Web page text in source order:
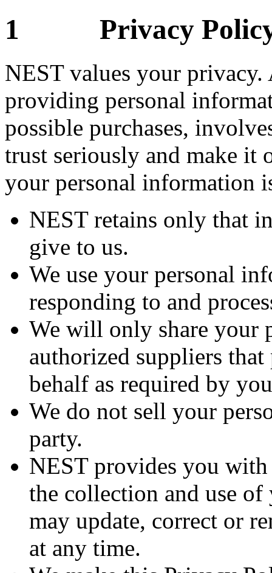
1 Privacy
NEST values your privacy.
providing personal
possible purchases,
trust seriously and make it
your personal information
NEST retains only that
give to us.
We use your personal
responding to and
We will only share your
authorized suppliers
behalf as required by
We do not sell your
party.
NEST provides you
the collection and use
may update, correct or
at any time.